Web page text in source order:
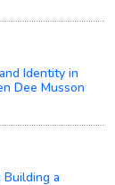
Identity in
Dee Musson
Building a